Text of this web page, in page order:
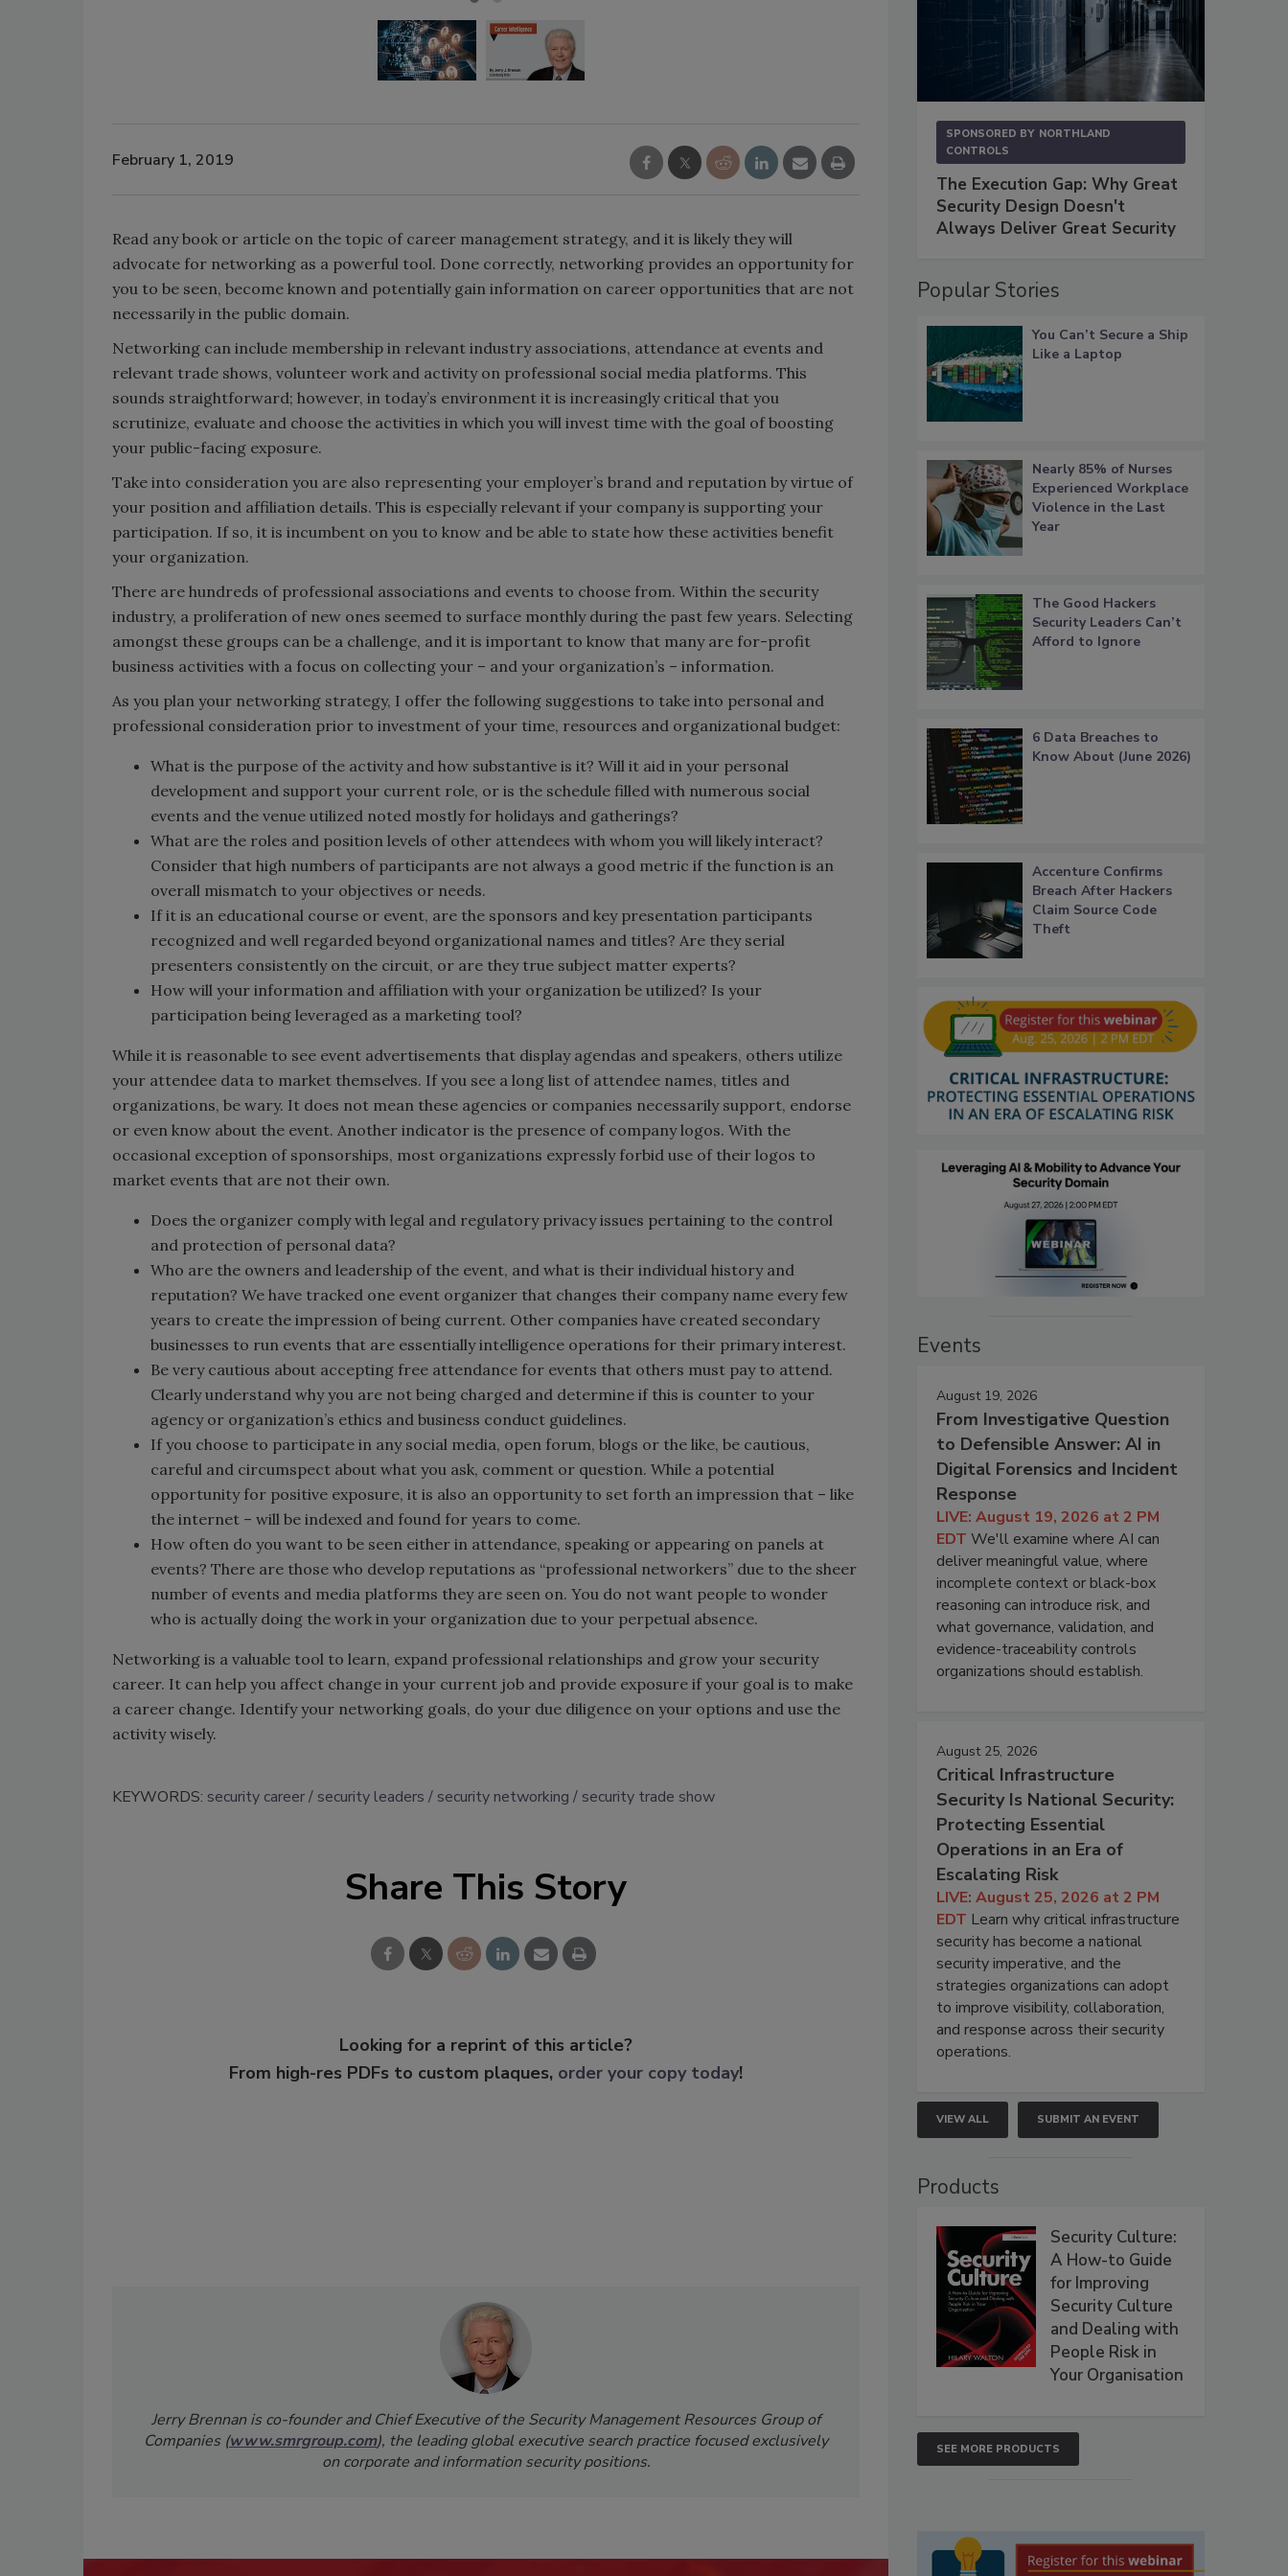
February 1, 2019
Read any book or article on the topic of career management strategy, and it is likely they will
advocate for networking as a powerful tool. Done correctly, networking provides an opportunity for
you to be seen, become known and potentially gain information on career opportunities that are not
necessarily in the public domain.
Networking can include membership in relevant industry associations, attendance at events and
relevant trade shows, volunteer work and activity on professional social media platforms. This
sounds straightforward; however, in today’s environment it is increasingly critical that you
scrutinize, evaluate and choose the activities in which you will invest time with the goal of boosting
your public-facing exposure.
Take into consideration you are also representing your employer’s brand and reputation by virtue of
your position and affiliation details. This is especially relevant if your company is supporting your
participation. If so, it is incumbent on you to know and be able to state how these activities benefit
your organization.
There are hundreds of professional associations and events to choose from. Within the security
industry, a proliferation of new ones seemed to surface monthly during the past few years. Selecting
amongst these groups can be a challenge, and it is important to know that many are for-profit
business activities with a focus on collecting your – and your organization’s – information.
As you plan your networking strategy, I offer the following suggestions to take into personal and
professional consideration prior to investment of your time, resources and organizational budget:
What is the purpose of the activity and how substantive is it? Will it aid in your personal
development and support your current role, or is the schedule filled with numerous social
events and the venue utilized noted mostly for holidays and gatherings?
What are the roles and position levels of other attendees with whom you will likely interact?
Consider that high numbers of participants are not always a good metric if the function is an
overall mismatch to your objectives or needs.
If it is an educational course or event, are the sponsors and key presentation participants
recognized and well regarded beyond organizational names and titles? Are they serial
presenters consistently on the circuit, or are they true subject matter experts?
How will your information and affiliation with your organization be utilized? Is your
participation being leveraged as a marketing tool?
While it is reasonable to see event advertisements that display agendas and speakers, others utilize
your attendee data to market themselves. If you see a long list of attendee names, titles and
organizations, be wary. It does not mean these agencies or companies necessarily support, endorse
or even know about the event. Another indicator is the presence of company logos. With the
occasional exception of sponsorships, most organizations expressly forbid use of their logos to
market events that are not their own.
Does the organizer comply with legal and regulatory privacy issues pertaining to the control
and protection of personal data?
Who are the owners and leadership of the event, and what is their individual history and
reputation? We have tracked one event organizer that changes their company name every few
years to create the impression of being current. Other companies have created secondary
businesses to run events that are essentially intelligence operations for their primary interest.
Be very cautious about accepting free attendance for events that others must pay to attend.
Clearly understand why you are not being charged and determine if this is counter to your
agency or organization’s ethics and business conduct guidelines.
If you choose to participate in any social media, open forum, blogs or the like, be cautious,
careful and circumspect about what you ask, comment or question. While a potential
opportunity for positive exposure, it is also an opportunity to set forth an impression that – like
the internet – will be indexed and found for years to come.
How often do you want to be seen either in attendance, speaking or appearing on panels at
events? There are those who develop reputations as “professional networkers” due to the sheer
number of events and media platforms they are seen on. You do not want people to wonder
who is actually doing the work in your organization due to your perpetual absence.
Networking is a valuable tool to learn, expand professional relationships and grow your security
career. It can help you affect change in your current job and provide exposure if your goal is to make
a career change. Identify your networking goals, do your due diligence on your options and use the
activity wisely.
KEYWORDS: security career security leaders security networking security trade show
Share This Story
Looking for a reprint of this article?
From high-res PDFs to custom plaques, order your copy today!
Jerry Brennan is co-founder and Chief Executive of the Security Management Resources Group of
Companies (www.smrgroup.com), the leading global executive search practice focused exclusively
on corporate and information security positions.
SPONSORED BY NORTHLAND
CONTROLS
The Execution Gap: Why Great
Security Design Doesn't
Always Deliver Great Security
Popular Stories
You Can’t Secure a Ship
Like a Laptop
Nearly 85% of Nurses
Experienced Workplace
Violence in the Last
Year
The Good Hackers
Security Leaders Can’t
Afford to Ignore
6 Data Breaches to
Know About (June 2026)
Accenture Confirms
Breach After Hackers
Claim Source Code
Theft
Events
August 19, 2026
From Investigative Question
to Defensible Answer: AI in
Digital Forensics and Incident
Response
LIVE: August 19, 2026 at 2 PM
EDT We'll examine where AI can
deliver meaningful value, where
incomplete context or black-box
reasoning can introduce risk, and
what governance, validation, and
evidence-traceability controls
organizations should establish.
August 25, 2026
Critical Infrastructure
Security Is National Security:
Protecting Essential
Operations in an Era of
Escalating Risk
LIVE: August 25, 2026 at 2 PM
EDT Learn why critical infrastructure
security has become a national
security imperative, and the
strategies organizations can adopt
to improve visibility, collaboration,
and response across their security
operations.
VIEW ALL SUBMIT AN EVENT
Products
Security Culture:
A How-to Guide
for Improving
Security Culture
and Dealing with
People Risk in
Your Organisation
SEE MORE PRODUCTS